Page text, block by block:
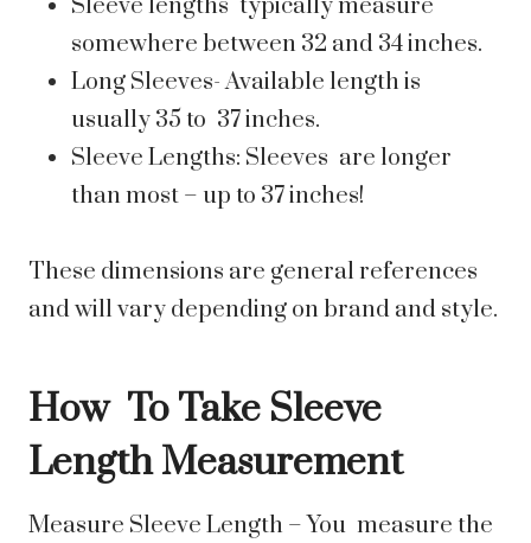
Sleeve lengths typically measure
somewhere between 32 and 34 inches.
Long Sleeves- Available length is
usually 35 to 37 inches.
Sleeve Lengths: Sleeves are longer
than most – up to 37 inches!
These dimensions are general references
and will vary depending on brand and style.
How To Take Sleeve
Length Measurement
Measure Sleeve Length – You measure the